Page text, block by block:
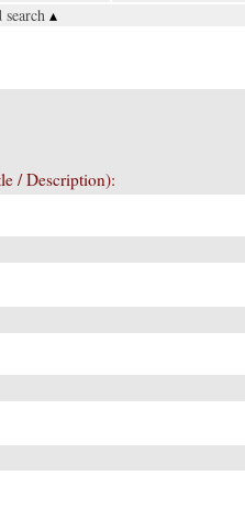
search ▴
/ Description):